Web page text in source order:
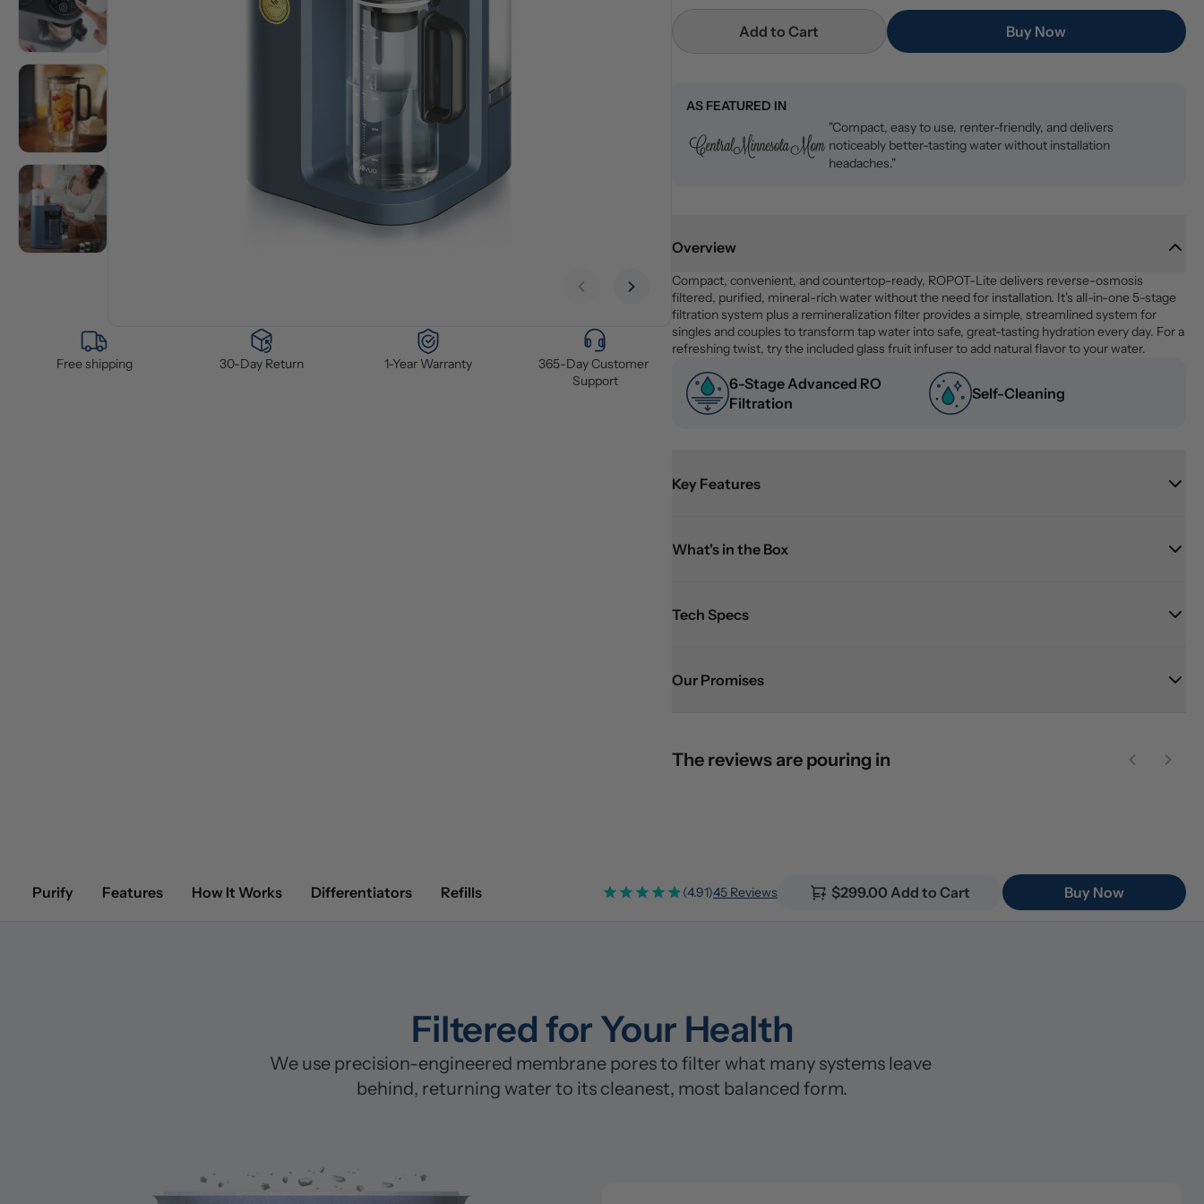
Previous slideNext slide
Free shipping 30-Day Return 1-Year Warranty
365-Day Customer
Support
Add to Cart Buy Now
AS FEATURED IN
"Compact, easy to use, renter-friendly, and delivers
noticeably better-tasting water without installation
headaches."
Overview
Compact, convenient, and countertop-ready, ROPOT-Lite delivers reverse-osmosis
filtered, purified, mineral-rich water without the need for installation. It's all-in-one 5-stage
filtration system plus a remineralization filter provides a simple, streamlined system for
singles and couples to transform tap water into safe, great-tasting hydration every day. For a
refreshing twist, try the included glass fruit infuser to add natural flavor to your water.
6-Stage Advanced RO
Filtration
Self-Cleaning
Key Features
What's in the Box
Tech Specs
Our Promises
The reviews are pouring in Previous
Next
Purify Features How It Works Differentiators Refills (4.91)45 Reviews $299.00 Add to Cart Buy Now
Filtered for Your Health
We use precision-engineered membrane pores to filter what many systems leave
behind, returning water to its cleanest, most balanced form.